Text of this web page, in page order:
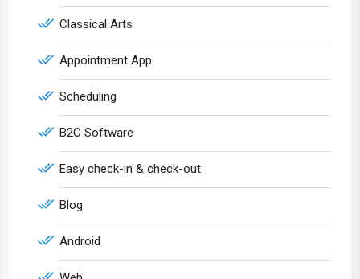
Classical Arts
Appointment App
Scheduling
B2C Software
Easy check-in & check-out
Blog
Android